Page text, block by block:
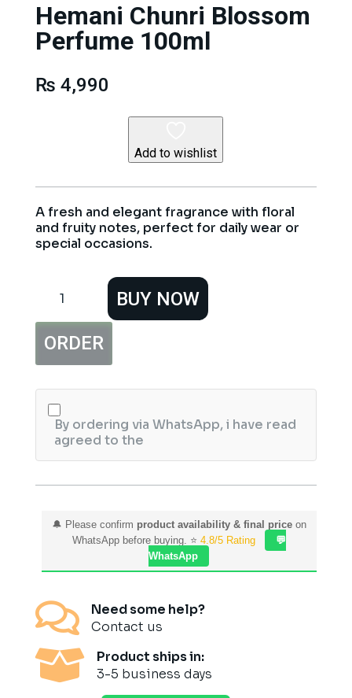
Hemani Chunri Blossom
Perfume 100ml
₨ 4,990
Add to wishlist
A fresh and elegant fragrance with floral
and fruity notes, perfect for daily wear or
special occasions.
Chunri
100ml
quantity
BUY NOW
ORDER
By ordering via WhatsApp, i have read
agreed to the
🔔 Please confirm product availability & final priceon
WhatsApp before buying. ⭐ 4.8/5 Rating
💬
WhatsApp

Need some help?
Contact us

Product ships in:
3-5 business days